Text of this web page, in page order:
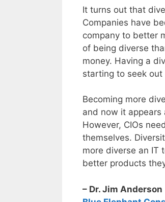
It turns out that
Companies have
company to better
of being diverse
money. Having a
starting to seek
Becoming more
and now it
However, CIOs
themselves.
more diverse an IT
better products
– Dr. Jim Anderson